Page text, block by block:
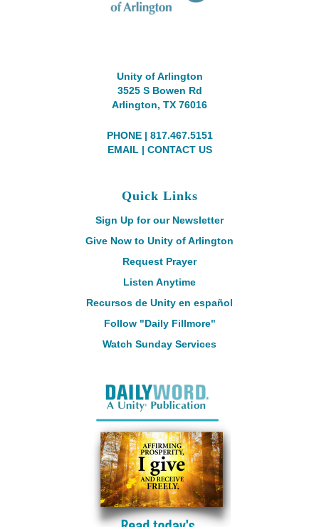
Unity of Arlington
3525 S Bowen Rd
Arlington, TX 76016
PHONE | 817.467.5151
EMAIL | CONTACT US
Quick Links
Sign Up for our Newsletter
Give Now to Unity of Arlington
Request Prayer
Listen Anytime
Recursos de Unity en español
Follow "Daily Fillmore"
Watch Sunday Services